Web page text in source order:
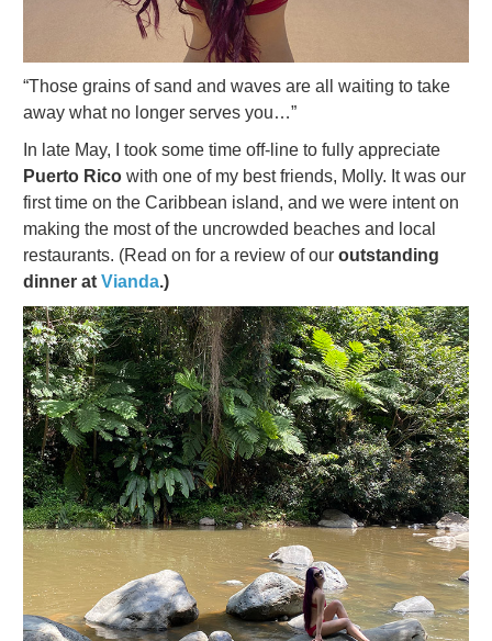
“Those grains of sand and waves are all waiting to take
away what no longer serves you…”
In late May, I took some time off-line to fully appreciate
Puerto Rico with one of my best friends, Molly. It was our
first time on the Caribbean island, and we were intent on
making the most of the uncrowded beaches and local
restaurants. (Read on for a review of our outstanding
dinner at Vianda.)